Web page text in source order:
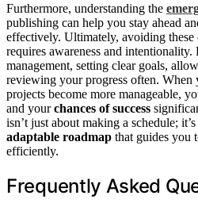
Furthermore, understanding the
publishing can help you stay ahead
effectively. Ultimately, avoiding
requires awareness and
management, setting clear goals,
reviewing your progress often.
projects become more manageable,
and yourchances of success
isn’t just about making a schedule;
adaptable roadmap that guides you
efficiently.
Frequently Asked